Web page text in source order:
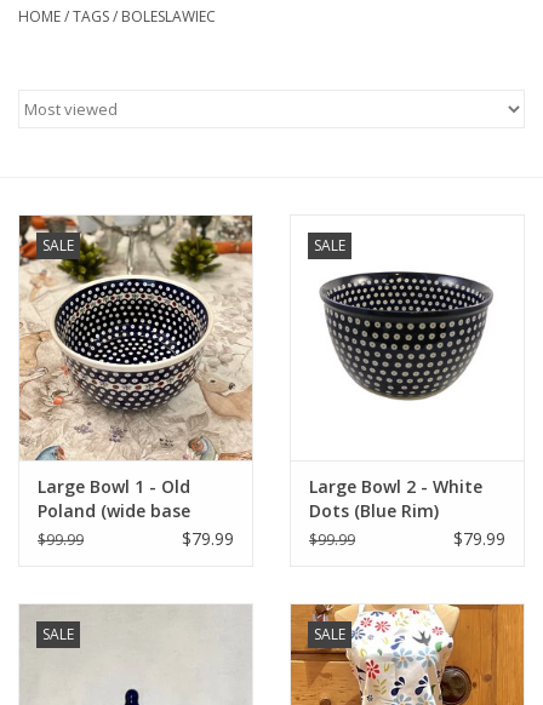
Accessories & Gifts
Furniture
French Linens
French Home
Lavender
Towels
Italian Linens
HOME/TAGS/ BOLESLAWIEC
SALE
Large Bowl 1 - Old
Poland (wide base
852A/41)
$99.99 $79.99
SALE
Large Bowl 2 - White
Dots (Blue Rim)
$99.99 $79.99
SALE SALE